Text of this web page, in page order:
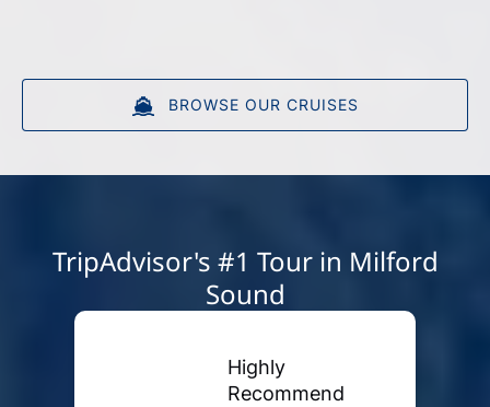
BROWSE OUR CRUISES
TripAdvisor's #1 Tour in Milford
Sound
Highly
Recommend